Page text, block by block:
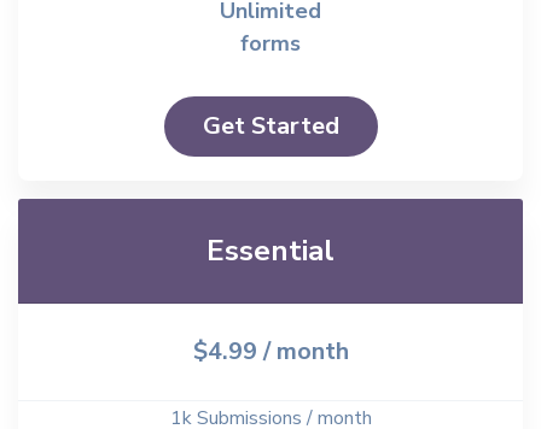
Unlimited
forms
Get Started
Essential
$4.99/ month
1k Submissions / month